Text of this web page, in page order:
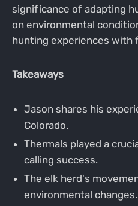
significance of adapting
on environmental
hunting experiences with
Takeaways
Jason shares his
Colorado.
Thermals played a
calling success.
The elk herd's
environmental changes.